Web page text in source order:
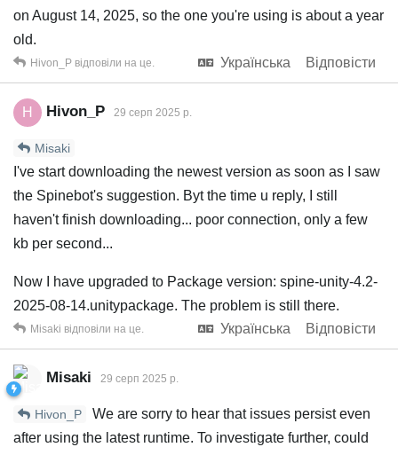
on August 14, 2025, so the one you're using is about a year
old.
Українська
Відповісти
Hivon_P відповіли на це.
H Hivon_P 29 серп 2025 р.
Misaki
I've start downloading the newest version as soon as I saw
the Spinebot's suggestion. Byt the time u reply, I still
haven't finish downloading... poor connection, only a few
kb per second...
Now I have upgraded to Package version: spine-unity-4.2-
2025-08-14.unitypackage. The problem is still there.
Українська
Відповісти
Misaki відповіли на це.
Misaki 29 серп 2025 р.
Hivon_P
We are sorry to hear that issues persist even
after using the latest runtime. To investigate further, could